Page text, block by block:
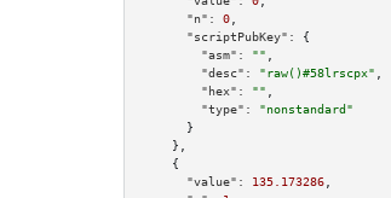
"n":
0
"scriptPubKey":
{
"asm":
""
"desc":
"raw()#58lrscpx"
"hex":
""
"type":
"nonstandard"
      }
    },
    {
"value":
135.173286